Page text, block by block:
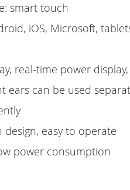
smart touch
iOS, Microsoft,
real-time power
ears can be used
easy to operate
power consumption